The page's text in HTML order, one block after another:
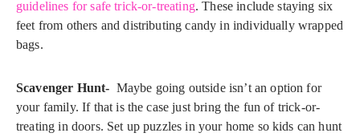
guidelines for safe trick-or-treating. These include staying six
feet from others and distributing candy in individually wrapped
bags.
Scavenger Hunt- Maybe going outside isn’t an option for
your family. If that is the case just bring the fun of trick-or-
treating in doors. Set up puzzles in your home so kids can hunt